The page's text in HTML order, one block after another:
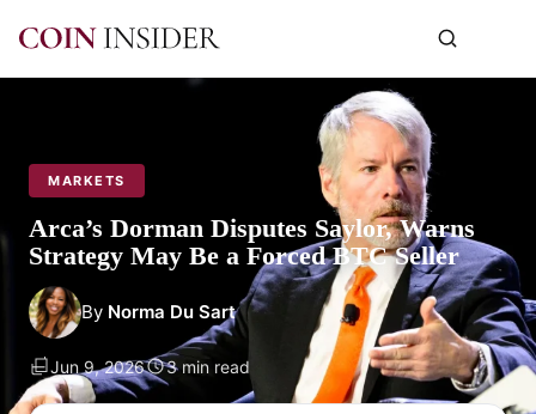
MARKETS
Arca’s Dorman Disputes Saylor, Warns
Strategy May Be a Forced BTC Seller
By Norma Du Sart
Jun 9, 2026 3 min read